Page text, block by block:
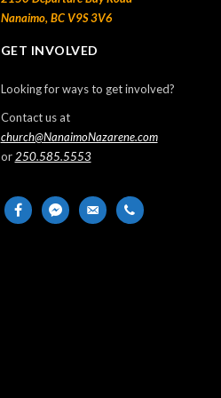
Nanaimo, BC V9S 3V6
GET INVOLVED
Looking for ways to get involved?
Contact us at
church@NanaimoNazarene.com
or 250.585.5553
facebookmessenger
email-
phone